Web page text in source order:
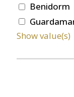
Benidorm
Show value(s)